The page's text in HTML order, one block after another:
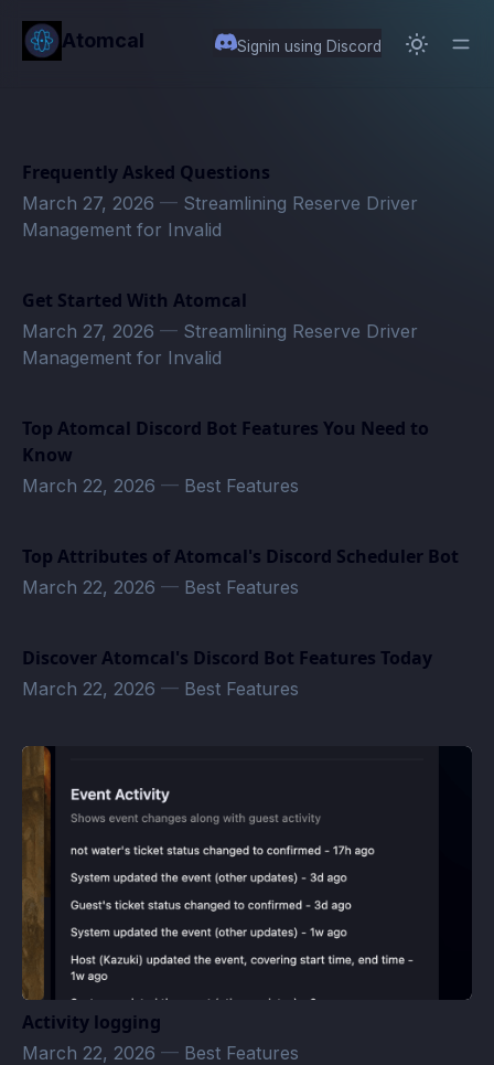
content
Atomcal Signin using Discord
Frequently Asked Questions
March 27, 2026 — Streamlining Reserve Driver
Management for Invalid
Get Started With Atomcal
March 27, 2026 — Streamlining Reserve Driver
Management for Invalid
Top Atomcal Discord Bot Features You Need to
Know
March 22, 2026 — Best Features
Top Attributes of Atomcal's Discord Scheduler Bot
March 22, 2026 — Best Features
Discover Atomcal's Discord Bot Features Today
March 22, 2026 — Best Features
Activity logging
March 22, 2026 — Best Features